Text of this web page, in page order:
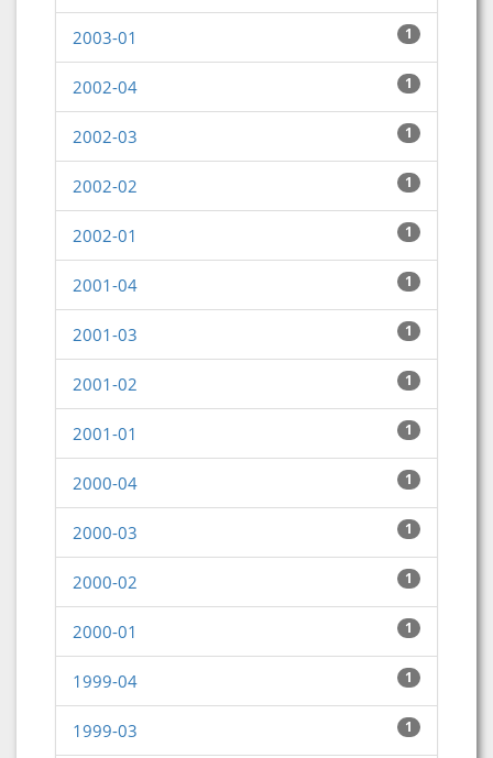
1
2003-01
1
2002-04
1
2002-03
1
2002-02
1
2002-01
1
2001-04
1
2001-03
1
2001-02
1
2001-01
1
2000-04
1
2000-03
1
2000-02
1
2000-01
1
1999-04
1
1999-03